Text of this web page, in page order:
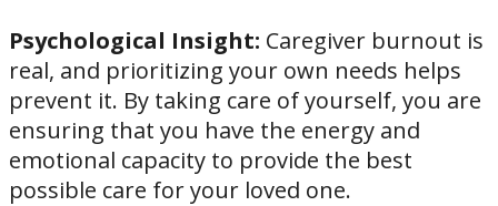
Psychological Insight: Caregiver burnout is
real, and prioritizing your own needs helps
prevent it. By taking care of yourself, you are
ensuring that you have the energy and
emotional capacity to provide the best
possible care for your loved one.